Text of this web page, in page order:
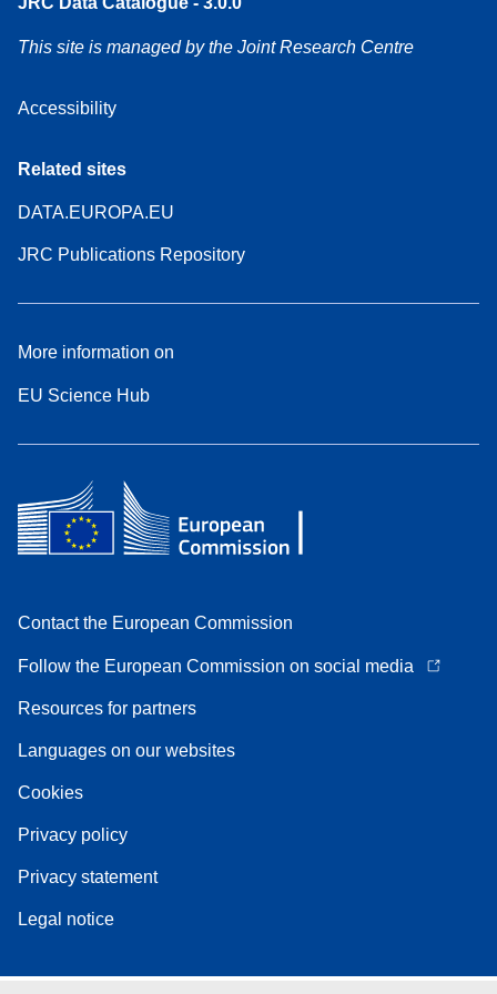
This site is managed by the Joint Research Centre
Accessibility
Related sites
DATA.EUROPA.EU
JRC Publications Repository
More information on
EU Science Hub
Contact the European Commission
Follow the European Commission on social media
Resources for partners
Languages on our websites
Cookies
Privacy policy
Privacy statement
Legal notice